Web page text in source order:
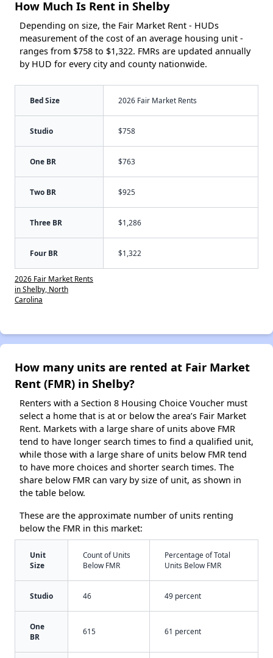
How Much Is Rent in Shelby
Depending on size, the Fair Market Rent - HUDs
measurement of the cost of an average housing unit -
ranges from $758 to $1,322. FMRs are updated annually
by HUD for every city and county nationwide.
Bed Size 2026 Fair Market Rents
Studio $758
One BR $763
Two BR $925
Three BR $1,286
Four BR $1,322
2026 Fair Market Rents
in Shelby, North
Carolina
How many units are rented at Fair Market
Rent (FMR) in Shelby?
Renters with a Section 8 Housing Choice Voucher must
select a home that is at or below the area’s Fair Market
Rent. Markets with a large share of units above FMR
tend to have longer search times to find a qualified unit,
while those with a large share of units below FMR tend
to have more choices and shorter search times. The
share below FMR can vary by size of unit, as shown in
the table below.
These are the approximate number of units renting
below the FMR in this market:
Unit
Size
Count of Units
Below FMR
Percentage of Total
Units Below FMR
Studio 46 49 percent
One
BR
615 61 percent